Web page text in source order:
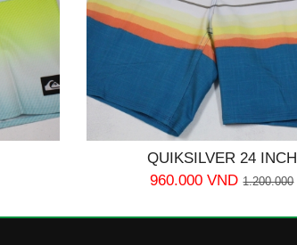
QUIKSILVER 24 INCH
960.000 VND 1.200.000